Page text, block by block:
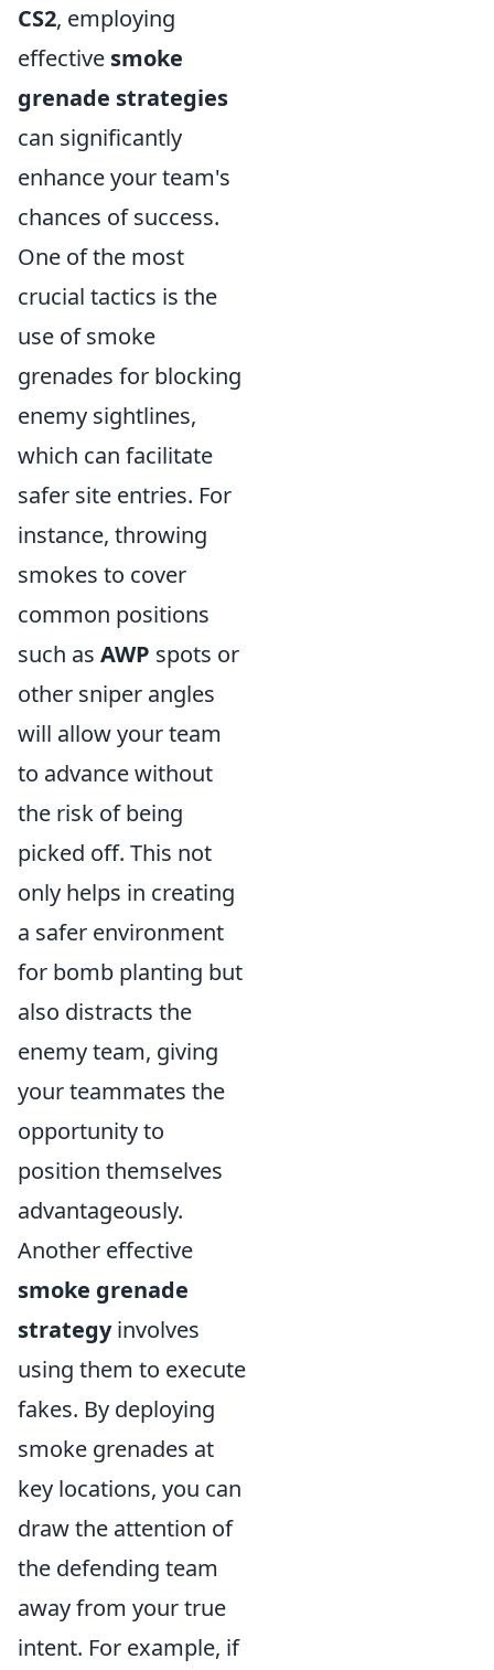
CS2, employing
effective smoke
grenade strategies
can significantly
enhance your team's
chances of success.
One of the most
crucial tactics is the
use of smoke
grenades for blocking
enemy sightlines,
which can facilitate
safer site entries. For
instance, throwing
smokes to cover
common positions
such as AWP spots or
other sniper angles
will allow your team
to advance without
the risk of being
picked off. This not
only helps in creating
a safer environment
for bomb planting but
also distracts the
enemy team, giving
your teammates the
opportunity to
position themselves
advantageously.
Another effective
smoke grenade
strategyinvolves
using them to execute
fakes. By deploying
smoke grenades at
key locations, you can
draw the attention of
the defending team
away from your true
intent. For example, if